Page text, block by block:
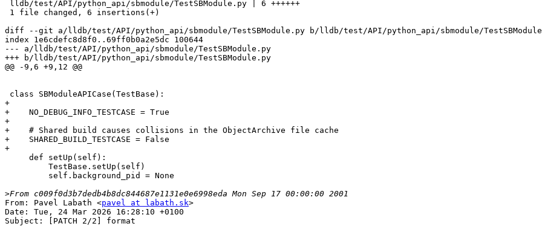
diff --git a/lldb/test/API/python_api/sbmodule/TestSBModule.py b/lldb/test/API/python_api/sbmodule/
index 1e6cdefc8d8f0..69ff0b0a2e5dc 100644
--- a/lldb/test/API/python_api/sbmodule/TestSBModule.py
+++ b/lldb/test/API/python_api/sbmodule/TestSBModule.py
@@ -9,6 +9,12 @@
+
+    NO_DEBUG_INFO_TESTCASE = True
+
+    # Shared build causes collisions in the ObjectArchive file cache
+    SHARED_BUILD_TESTCASE = False
+
>
From: Pavel Labath <pavel at labath.sk>
Date: Tue, 24 Mar 2026 16:28:10 +0100
Subject: [PATCH 2/2] format